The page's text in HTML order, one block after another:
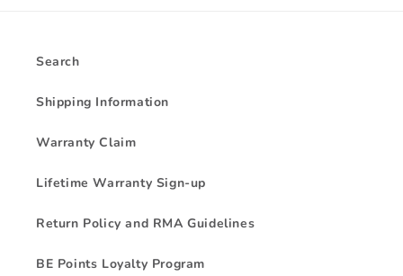
Search
Shipping Information
Warranty Claim
Lifetime Warranty Sign-up
Return Policy and RMA Guidelines
BE Points Loyalty Program